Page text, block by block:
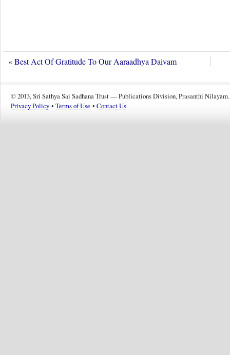
«Best Act Of Gratitude To Our Aaraadhya Daivam
© 2013, Sri Sathya Sai Sadhana Trust — Publications Division, Prasanthi Nilayam.
Privacy Policy • Terms of Use • Contact Us